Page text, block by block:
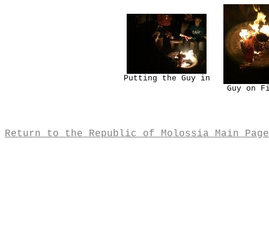
Putting the Guy in
Guy on
Return to the Republic of Molossia Main Page